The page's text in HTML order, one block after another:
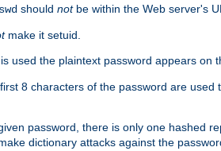
should notbe within the Web server's
make it setuid.
used the plaintext password appears on
8 characters of the password are
password, there is only one hashed
dictionary attacks against the